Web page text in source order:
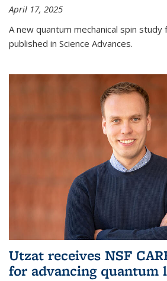
April 17, 2025
A new quantum mechanical spin
published in Science Advances.
Utzat receives NSF
for advancing quantum